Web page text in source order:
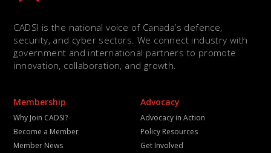
CADSI is the national voice of Canada’s defence,
security, and cyber sectors. We connect industry with
government and international partners to promote
innovation, collaboration, and growth.
Membership
Why Join CADSI?
Become a Member
Member News
Advocacy
Advocacy in Action
Policy Resources
Get Involved